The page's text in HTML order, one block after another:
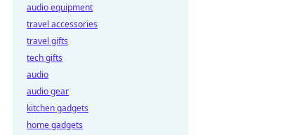
audio equipment
travel accessories
travel gifts
tech gifts
audio
audio gear
kitchen gadgets
home gadgets